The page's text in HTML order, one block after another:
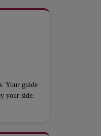
Your guide
your side.